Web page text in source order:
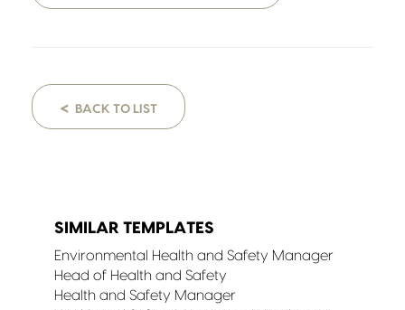
< BACK TO LIST
SIMILAR TEMPLATES
Environmental Health and Safety Manager
Head of Health and Safety
Health and Safety Manager